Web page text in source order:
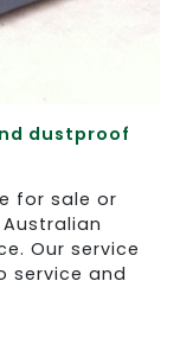
dustproof
for sale or
Our service
service and